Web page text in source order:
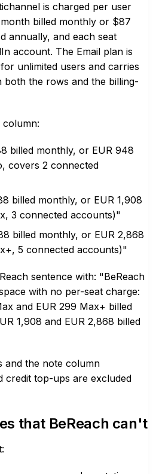
is charged per user
billed monthly or $87
annually, and each seat
account. The Email plan is
unlimited users and carries
both the rows and the billing-
column:
billed monthly, or EUR 948
covers 2 connected
billed monthly, or EUR 1,908
3 connected accounts)"
billed monthly, or EUR 2,868
5 connected accounts)"
sentence with: "BeReach
with no per-seat charge:
and EUR 299 Max+ billed
1,908 and EUR 2,868 billed
and the note column
credit top-ups are excluded
that BeReach can't